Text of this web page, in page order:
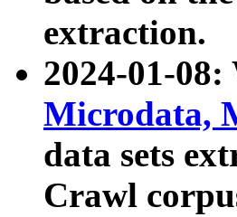
extraction.
2024-01-08:
Microdata,
data sets
Crawl